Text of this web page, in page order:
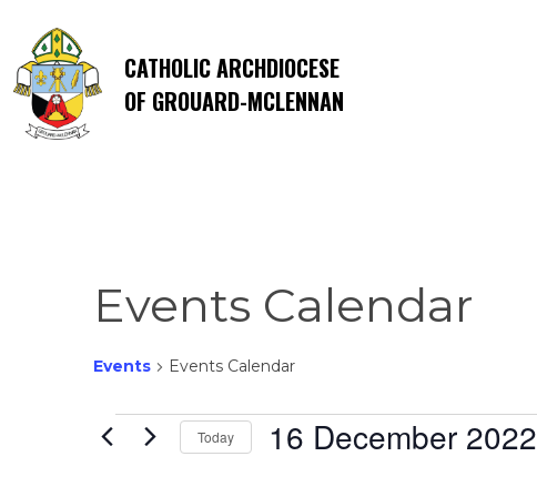
CATHOLIC ARCHDIOCESE
OF GROUARD-MCLENNAN
Events Calendar
Events Events Calendar
Events
Today 16 December 2022